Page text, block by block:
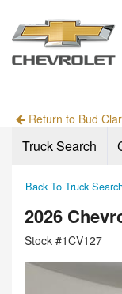
Return to Bud
Truck Search
Back To Truck
2026
Stock #1CV127